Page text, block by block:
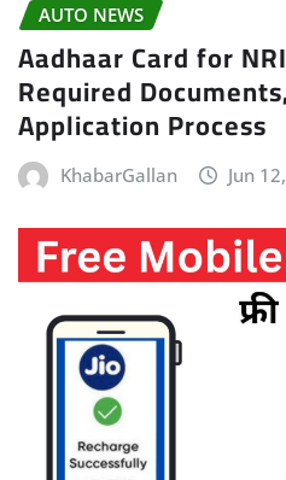
AUTO NEWS
Aadhaar Card for
Required
Application Process
KhabarGallan Jun